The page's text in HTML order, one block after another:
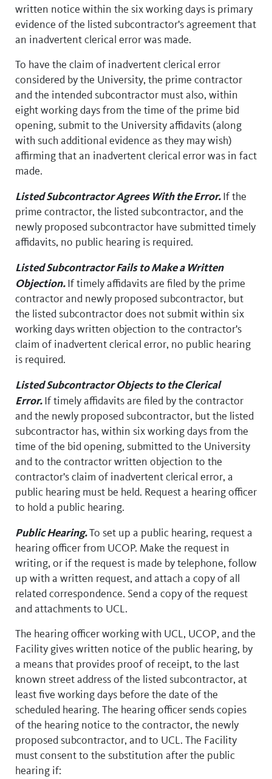
written notice within the six working days is primary
evidence of the listed subcontractor's agreement that
an inadvertent clerical error was made.
To have the claim of inadvertent clerical error
considered by the University, the prime contractor
and the intended subcontractor must also, within
eight working days from the time of the prime bid
opening, submit to the University affidavits (along
with such additional evidence as they may wish)
affirming that an inadvertent clerical error was in fact
made.
Listed Subcontractor Agrees With the Error.If the
prime contractor, the listed subcontractor, and the
newly proposed subcontractor have submitted timely
affidavits, no public hearing is required.
Listed Subcontractor Fails to Make a Written
Objection.If timely affidavits are filed by the prime
contractor and newly proposed subcontractor, but
the listed subcontractor does not submit within six
working days written objection to the contractor's
claim of inadvertent clerical error, no public hearing
is required.
Listed Subcontractor Objects to the Clerical
Error.If timely affidavits are filed by the contractor
and the newly proposed subcontractor, but the listed
subcontractor has, within six working days from the
time of the bid opening, submitted to the University
and to the contractor written objection to the
contractor's claim of inadvertent clerical error, a
public hearing must be held. Request a hearing officer
to hold a public hearing.
Public Hearing.To set up a public hearing, request a
hearing officer from UCOP. Make the request in
writing, or if the request is made by telephone, follow
up with a written request, and attach a copy of all
related correspondence. Send a copy of the request
and attachments to UCL.
The hearing officer working with UCL, UCOP, and the
Facility gives written notice of the public hearing, by
a means that provides proof of receipt, to the last
known street address of the listed subcontractor, at
least five working days before the date of the
scheduled hearing. The hearing officer sends copies
of the hearing notice to the contractor, the newly
proposed subcontractor, and to UCL. The Facility
must consent to the substitution after the public
hearing if: